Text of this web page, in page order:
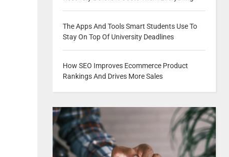
The Apps And Tools Smart Students Use To
Stay On Top Of University Deadlines
How SEO Improves Ecommerce Product
Rankings And Drives More Sales